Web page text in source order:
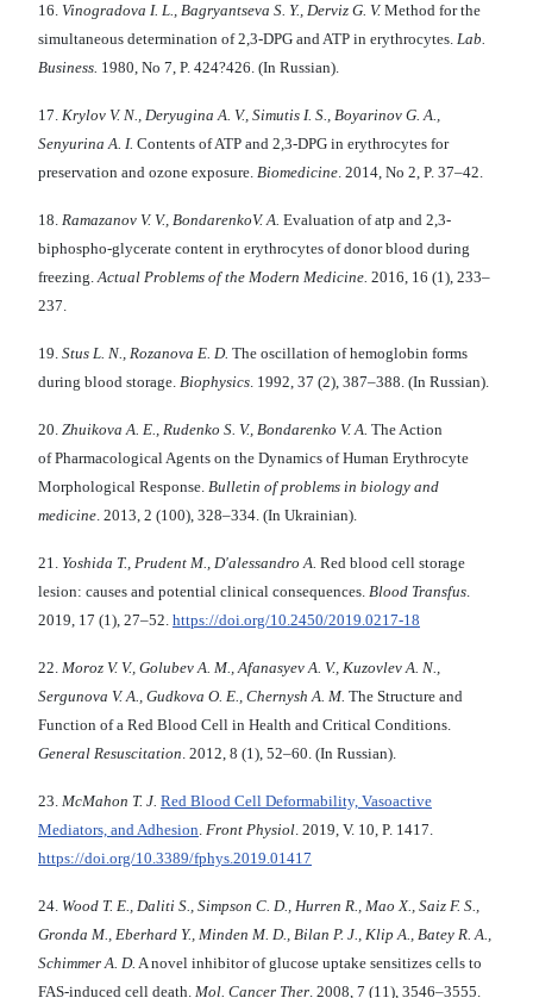
16. Vinogradova I. L., Bagryantseva S. Y., Derviz G. V. Method for the
simultaneous determination of 2,3-DPG and ATP in erythrocytes. Lab.
Business. 1980, No 7, P. 424?426. (In Russian).
17. Krylov V. N., Deryugina A. V., Simutis I. S., Boyarinov G. A.,
Senyurina А. I. Contents of ATP and 2,3-DPG in erythrocytes for
preservation and ozone exposure. Biomedicine. 2014, No 2, P. 37–42.
18. Ramazanov V. V., BondarenkoV. A. Evaluation of atp and 2,3-
biphospho-glycerate content in erythrocytes of donor blood during
freezing.Actual Problems of the Modern Medicine. 2016, 16 (1), 233–
237.
19. Stus L. N., Rozanova E. D. The oscillation of hemoglobin forms
during blood storage. Biophysics. 1992, 37 (2), 387–388. (In Russian).
20. Zhuikova A. E., Rudenko S. V., Bondarenko V. A. The Action
of Pharmacological Agents on the Dynamics of Human Erythrocyte
Morphological Response. Bulletin of problems in biology and
medicine. 2013, 2 (100), 328–334. (In Ukrainian).
21. Yoshida T., Prudent M., D'alessandro A. Red blood cell storage
lesion: causes and potential clinical consequences. Blood Transfus.
2019, 17 (1), 27–52. https://doi.org/10.2450/2019.0217-18
22. Moroz V. V., Golubev A. M., Afanasyev A. V., Kuzovlev A. N.,
Sergunova V. A., Gudkova O. E., Chernysh A. M. The Structure and
Function of a Red Blood Cell in Health and Critical Conditions.
General Resuscitation. 2012, 8 (1), 52–60. (In Russian).
23. McMahon T. J. Red Blood Cell Deformability, Vasoactive
Mediators, and Adhesion. Front Physiol. 2019, V. 10, P. 1417.
https://doi.org/10.3389/fphys.2019.01417
24. Wood T. E., Daliti S., Simpson C. D., Hurren R., Mao X., Saiz F. S.,
Gronda M., Eberhard Y., Minden M. D., Bilan P. J., Klip A., Batey R. A.,
Schimmer A. D. A novel inhibitor of glucose uptake sensitizes cells to
FAS-induced cell death. Mol. Cancer Ther. 2008, 7 (11), 3546–3555.